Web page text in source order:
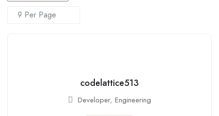
codelattice513
Developer, Engineering